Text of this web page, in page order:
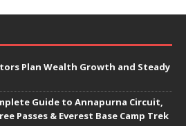
Plan Wealth Growth and Steady
Guide to Annapurna Circuit,
Passes & Everest Base Camp Trek